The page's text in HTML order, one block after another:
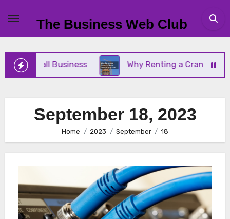
content
The Business Web Club
Small Business Why Renting a Crane Is
September 18, 2023
Home 2023 September 18